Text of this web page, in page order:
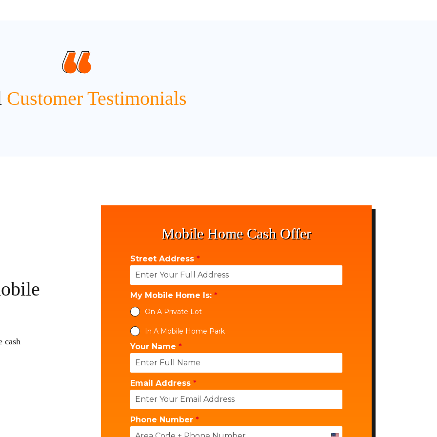
Customer Testimonials
cash
Mobile Home Cash Offer
Street Address *
My Mobile Home Is: *
On A Private Lot
In A Mobile Home Park
Your Name *
Email Address *
Phone Number *